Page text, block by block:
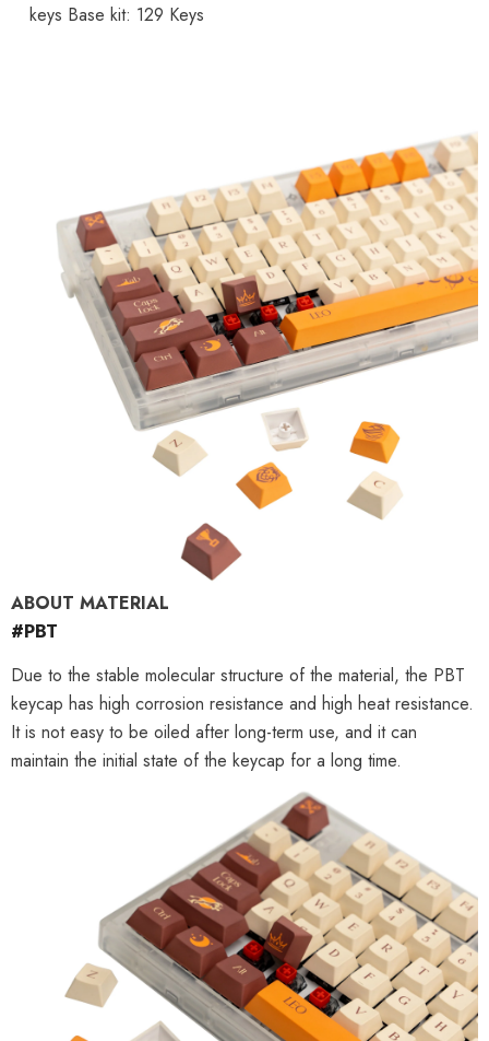
keys Base kit: 129 Keys
ABOUT MATERIAL
#PBT
Due to the stable molecular structure of the material, the PBT
keycap has high corrosion resistance and high heat resistance.
It is not easy to be oiled after long-term use, and it can
maintain the initial state of the keycap for a long time.